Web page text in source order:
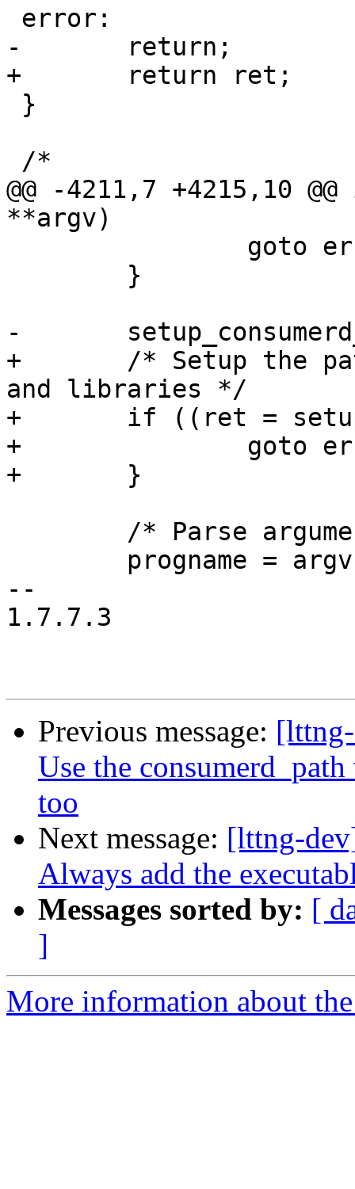
-	return;
+	return ret;
@@ -4211,7 +4215,10
**argv)
-	setup_consumerd_path();
+	/* Setup the paths for the consumer daemon
and libraries */
+	if ((ret = setup_consumerd_path()) < 0) {
+		goto error;
+	}
--
1.7.7.3
Previous message:
Use the
too
Next message: [lttng-
Always add the
Messages sorted by: [
]
More information about